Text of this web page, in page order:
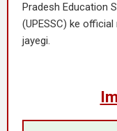
Pradesh Education
(UPESSC) ke
jayegi.